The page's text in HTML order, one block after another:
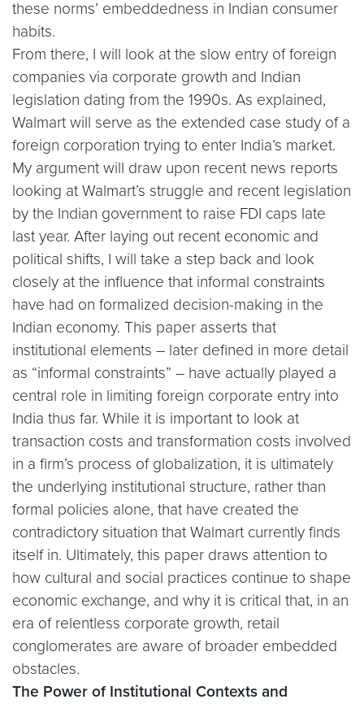
these norms’ embeddedness in Indian consumer
habits.
From there, I will look at the slow entry of foreign
companies via corporate growth and Indian
legislation dating from the 1990s. As explained,
Walmart will serve as the extended case study of a
foreign corporation trying to enter India’s market.
My argument will draw upon recent news reports
looking at Walmart’s struggle and recent legislation
by the Indian government to raise FDI caps late
last year. After laying out recent economic and
political shifts, I will take a step back and look
closely at the influence that informal constraints
have had on formalized decision-making in the
Indian economy. This paper asserts that
institutional elements – later defined in more detail
as “informal constraints” – have actually played a
central role in limiting foreign corporate entry into
India thus far. While it is important to look at
transaction costs and transformation costs involved
in a firm’s process of globalization, it is ultimately
the underlying institutional structure, rather than
formal policies alone, that have created the
contradictory situation that Walmart currently finds
itself in. Ultimately, this paper draws attention to
how cultural and social practices continue to shape
economic exchange, and why it is critical that, in an
era of relentless corporate growth, retail
conglomerates are aware of broader embedded
obstacles.
The Power of Institutional Contexts and